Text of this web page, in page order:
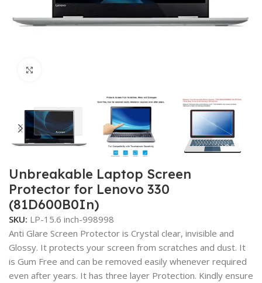
Unbreakable Laptop Screen
Protector for Lenovo 330
(81D600B0In)
SKU: LP-15.6 inch-998998
Anti Glare Screen Protector is Crystal clear, invisible and
Glossy. It protects your screen from scratches and dust. It
is Gum Free and can be removed easily whenever required
even after years. It has three layer Protection. Kindly ensure